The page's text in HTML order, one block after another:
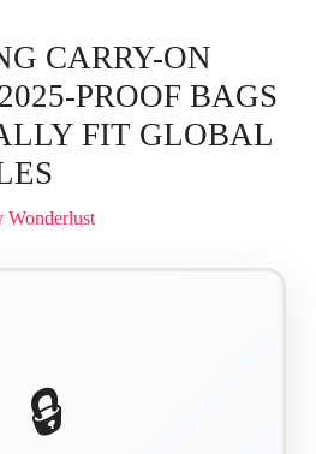
CARRY-ON
PROOF BAGS
FIT GLOBAL
Wonderlust
🔒